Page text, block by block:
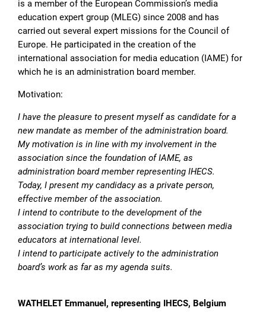
is a member of the European Commission’s media
education expert group (MLEG) since 2008 and has
carried out several expert missions for the Council of
Europe. He participated in the creation of the
international association for media education (IAME) for
which he is an administration board member.
Motivation:
I have the pleasure to present myself as candidate for a
new mandate as member of the administration board.
My motivation is in line with my involvement in the
association since the foundation of IAME, as
administration board member representing IHECS.
Today, I present my candidacy as a private person,
effective member of the association.
I intend to contribute to the development of the
association trying to build connections between media
educators at international level.
I intend to participate actively to the administration
board’s work as far as my agenda suits.
WATHELET Emmanuel, representing IHECS, Belgium